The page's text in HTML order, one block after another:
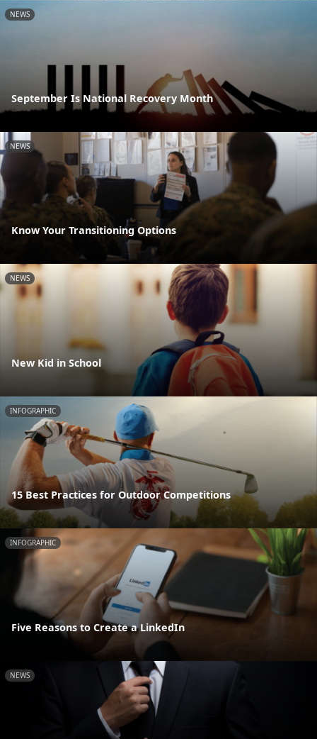
NEWS
September Is National Recovery Month
NEWS
Know Your Transitioning Options
NEWS
New Kid in School
INFOGRAPHIC
15 Best Practices for Outdoor Competitions
INFOGRAPHIC
Five Reasons to Create a LinkedIn
NEWS